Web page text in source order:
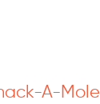
A-Mole